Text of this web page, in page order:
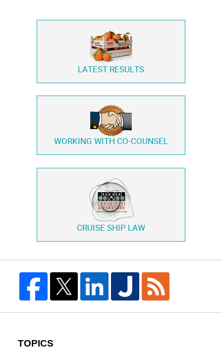
LATEST RESULTS
WORKING WITH CO-COUNSEL
CRUISE SHIP LAW
TOPICS